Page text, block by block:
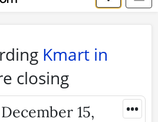
Kmart in
closing
•••
15,